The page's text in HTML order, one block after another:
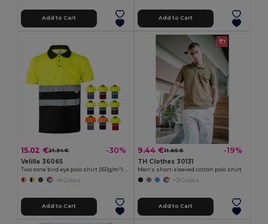
Add to Cart Add to Cart
15.02 €21.34 € -30%
Velilla 36065
+6 Colors
Add to Cart
9.44 €11.65 € -19%
TH Clothes 30131
Men's short-sleeved cotton polo shirt
+21 Colors
Add to Cart